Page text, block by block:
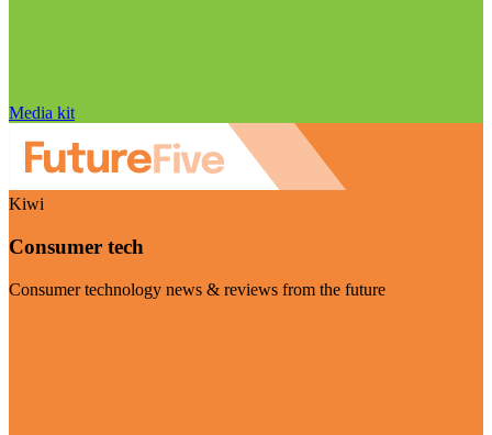
Media kit
Kiwi
Consumer tech
Consumer technology news & reviews from the future